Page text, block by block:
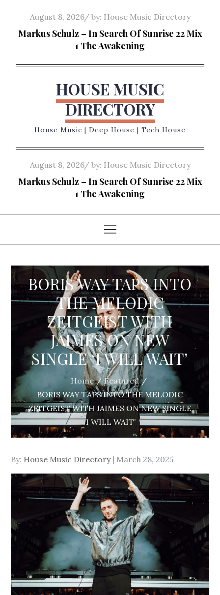
content
Posted
on
August 8, 2026 by: House Music Directory
Markus Schulz – In Search Of Sunrise 22 Mix
1 The Awakening
HOUSE MUSIC
DIRECTORY
House Music | Deep House | Tech House
Posted
on
August 8, 2026 by: House Music Directory
Markus Schulz – In Search Of Sunrise 22 Mix
1 The Awakening
BORIS WAY TAPS INTO
THE MELODIC
ZEITGEIST WITH
JAIMES ON NEW
SINGLE ‘I WILL WAIT’
Home
Featured
BORIS WAY TAPS INTO THE MELODIC
ZEITGEIST WITH JAIMES ON NEW SINGLE
‘I WILL WAIT’
By: House Music Directory
Posted
on
March 28, 2025